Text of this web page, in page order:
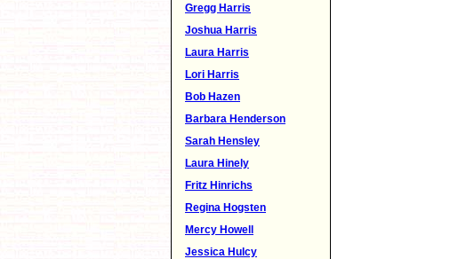
Gregg Harris
Joshua Harris
Laura Harris
Lori Harris
Bob Hazen
Barbara Henderson
Sarah Hensley
Laura Hinely
Fritz Hinrichs
Regina Hogsten
Mercy Howell
Jessica Hulcy